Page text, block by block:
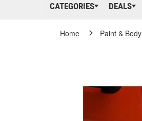
CATEGORIES DEALS
Home Paint & Body